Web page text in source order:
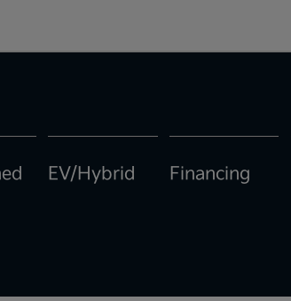
EV/Hybrid Financing